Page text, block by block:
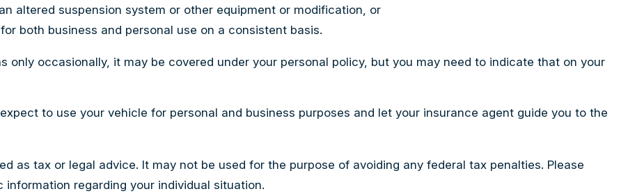
altered suspension system or other equipment or modification, or
both business and personal use on a consistent basis.
only occasionally, it may be covered under your personal policy, but you may need to indicate that on your
to use your vehicle for personal and business purposes and let your insurance agent guide you to the
as tax or legal advice. It may not be used for the purpose of avoiding any federal tax penalties. Please
regarding your individual situation.